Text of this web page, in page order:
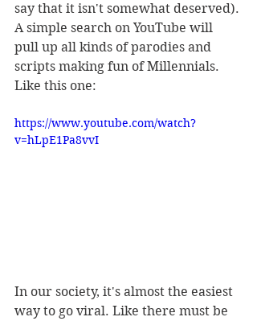
say that it isn't somewhat deserved).
A simple search on YouTube will
pull up all kinds of parodies and
scripts making fun of Millennials.
Like this one:
https://www.youtube.com/watch?
v=hLpE1Pa8vvI
In our society, it's almost the easiest
way to go viral. Like there must be